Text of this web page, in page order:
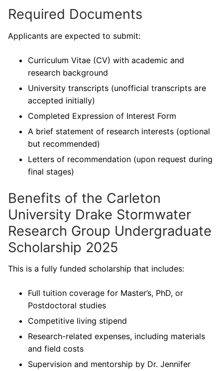
Required Documents
Applicants are expected to submit:
Curriculum Vitae (CV) with academic and
research background
University transcripts (unofficial transcripts are
accepted initially)
Completed Expression of Interest Form
A brief statement of research interests (optional
but recommended)
Letters of recommendation (upon request during
final stages)
Benefits of the Carleton
University Drake Stormwater
Research Group Undergraduate
Scholarship 2025
This is a fully funded scholarship that includes:
Full tuition coverage for Master’s, PhD, or
Postdoctoral studies
Competitive living stipend
Research-related expenses, including materials
and field costs
Supervision and mentorship by Dr. Jennifer